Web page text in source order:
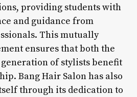
providing students with
and guidance from
This mutually
ensures that both the
of stylists benefit
Bang Hair Salon has also
through its dedication to